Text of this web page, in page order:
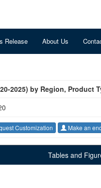
Release About Us
2025) by Region, Product
Customization Make an
Tables and